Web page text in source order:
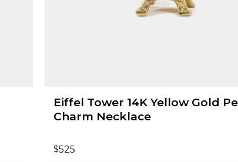
Eiffel Tower 14K Yellow Gold
Charm Necklace
$525